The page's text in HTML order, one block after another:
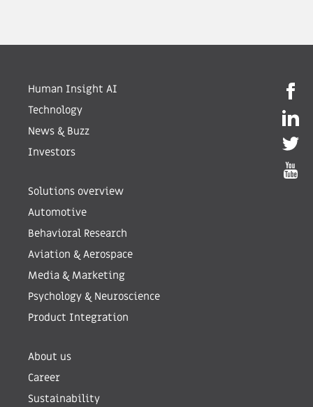
Human Insight AI
Technology
News & Buzz
Investors
Solutions overview
Automotive
Behavioral Research
Aviation & Aerospace
Media & Marketing
Psychology & Neuroscience
Product Integration
About us
Career
Sustainability